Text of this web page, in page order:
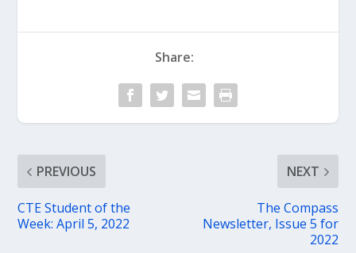
Share:
PREVIOUS
CTE Student of the
Week: April 5, 2022
NEXT
The Compass
Newsletter, Issue 5 for
2022